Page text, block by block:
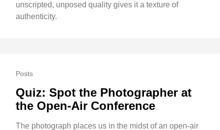
unscripted, unposed quality gives it a texture of
authenticity.
Posts
Quiz: Spot the Photographer at
the Open-Air Conference
The photograph places us in the midst of an open-air